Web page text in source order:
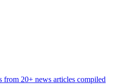
from 20+ news articles compiled